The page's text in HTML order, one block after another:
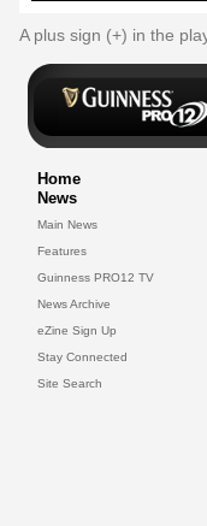
A plus sign (+) in the
Home
News
Main News
Features
Guinness PRO12 TV
News Archive
eZine Sign Up
Stay Connected
Site Search